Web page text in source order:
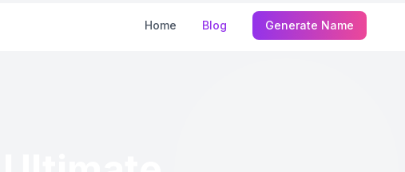
Home Blog Generate Name